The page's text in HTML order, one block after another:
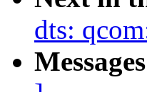
dts: